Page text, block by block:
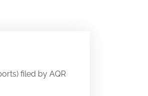
filed by AQR